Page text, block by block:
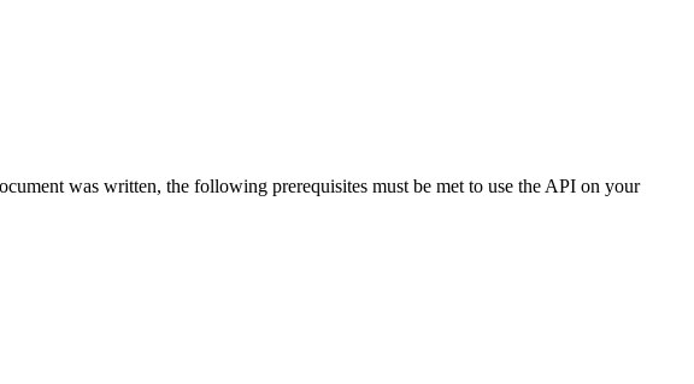
was written, the following prerequisites must be met to use the API on your